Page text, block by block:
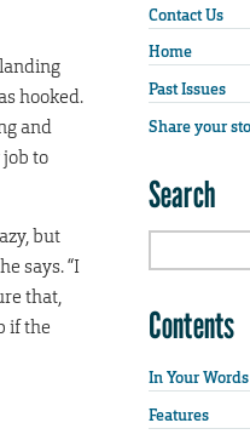
hooked.
and
to
but
says. “I
that,
if the
Contact Us
Home
Past Issues
Share your
Search
Contents
In Your Words
Features